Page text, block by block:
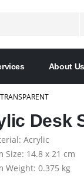
About Us
Desk
Acrylic
Size: 14.8 x 21 cm
Weight: 0.375 kg